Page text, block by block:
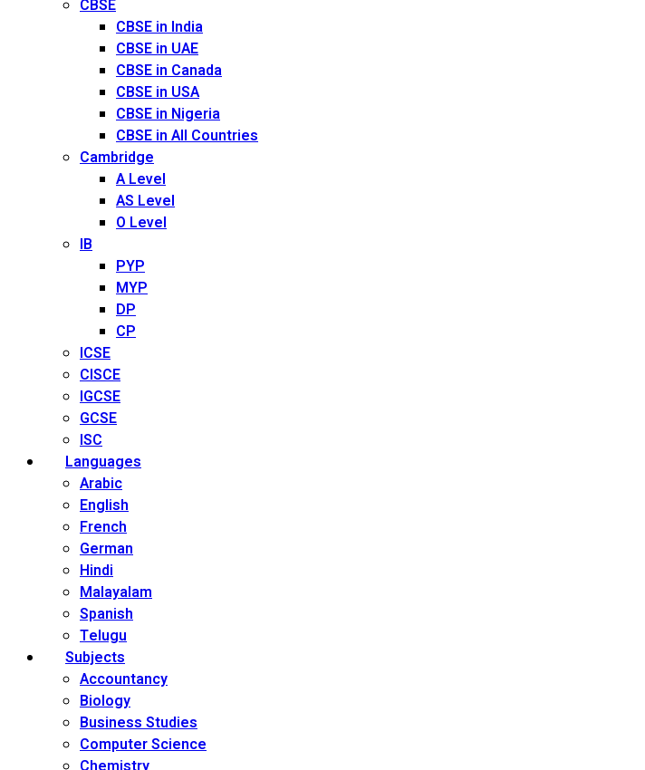
CBSE
CBSE in India
CBSE in UAE
CBSE in Canada
CBSE in USA
CBSE in Nigeria
CBSE in All Countries
Cambridge
A Level
AS Level
O Level
IB
PYP
MYP
DP
CP
ICSE
CISCE
IGCSE
GCSE
ISC
Languages
Arabic
English
French
German
Hindi
Malayalam
Spanish
Telugu
Subjects
Accountancy
Biology
Business Studies
Computer Science